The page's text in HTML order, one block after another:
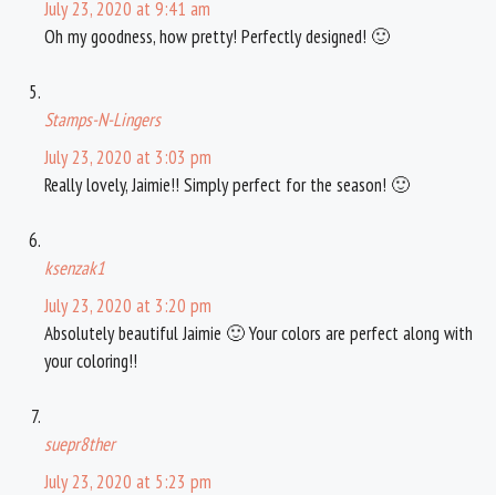
July 23, 2020 at 9:41 am
Oh my goodness, how pretty! Perfectly designed! 🙂
Stamps-N-Lingers
July 23, 2020 at 3:03 pm
Really lovely, Jaimie!! Simply perfect for the season! 🙂
ksenzak1
July 23, 2020 at 3:20 pm
Absolutely beautiful Jaimie 🙂 Your colors are perfect along with
your coloring!!
suepr8ther
July 23, 2020 at 5:23 pm